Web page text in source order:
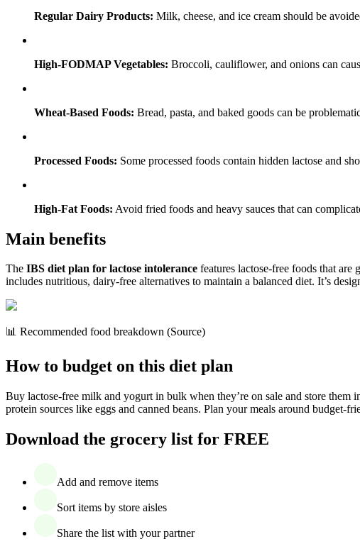
Regular Dairy Products: Milk, cheese, and ice cream should be
High-FODMAP Vegetables: Broccoli, cauliflower, and onions can
Wheat-Based Foods: Bread, pasta, and baked goods can be
Processed Foods: Some processed foods contain hidden lactose and
High-Fat Foods: Avoid fried foods and heavy sauces that can
Main benefits
The IBS diet plan for lactose intolerance features lactose-free foods that
includes nutritious, dairy-free alternatives to maintain a balanced diet. It’s
📊 Recommended food breakdown (Source)
How to budget on this diet plan
Buy lactose-free milk and yogurt in bulk when they’re on sale and store
protein sources like eggs and canned beans. Plan your meals around budget-
Download the grocery list for FREE
Add and remove items
Sort items by store aisles
Share the list with your partner